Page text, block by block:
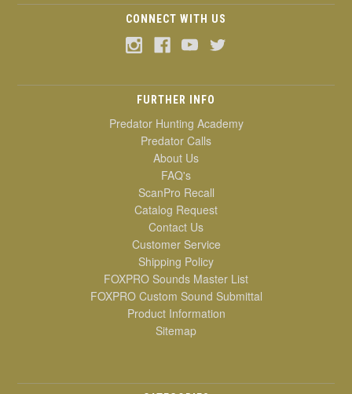
CONNECT WITH US
FURTHER INFO
Predator Hunting Academy
Predator Calls
About Us
FAQ's
ScanPro Recall
Catalog Request
Contact Us
Customer Service
Shipping Policy
FOXPRO Sounds Master List
FOXPRO Custom Sound Submittal
Product Information
Sitemap